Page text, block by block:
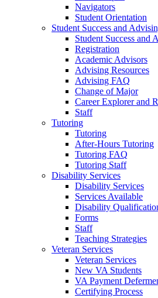
Navigators
Student Orientation
Student Success and
Student Success and
Registration
Academic Advisors
Advising Resources
Advising FAQ
Change of Major
Career Explorer and
Staff
Tutoring
Tutoring
After-Hours Tutoring
Tutoring FAQ
Tutoring Staff
Disability Services
Disability Services
Services Available
Disability
Forms
Staff
Teaching Strategies
Veteran Services
Veteran Services
New VA Students
VA Payment
Certifying Process